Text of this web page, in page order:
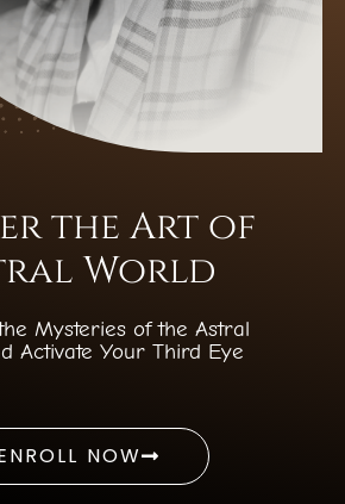
the Art of
World
Mysteries of the Astral
Activate Your Third Eye
NOW